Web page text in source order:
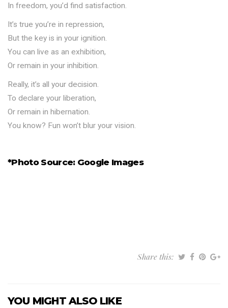
In freedom, you’d find satisfaction.
It’s true you’re in repression,
But the key is in your ignition.
You can live as an exhibition,
Or remain in your inhibition.
Really, it’s all your decision.
To declare your liberation,
Or remain in hibernation.
You know? Fun won’t blur your vision.
*Photo Source: Google Images
Share this:
YOU MIGHT ALSO LIKE